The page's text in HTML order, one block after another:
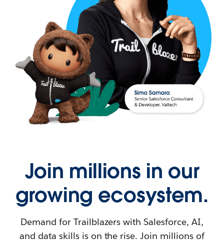
Join millions in our
growing ecosystem.
Demand for Trailblazers with Salesforce, AI,
and data skills is on the rise. Join millions of